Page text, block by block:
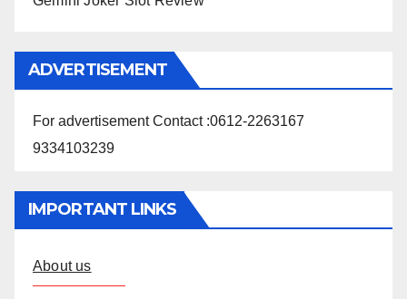
ADVERTISEMENT
For advertisement Contact :0612-2263167
9334103239
IMPORTANT LINKS
About us